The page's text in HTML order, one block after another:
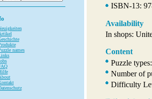
names
ISBN-13:
Availability
In shops:
Content
Puzzle
Number of
Difficulty